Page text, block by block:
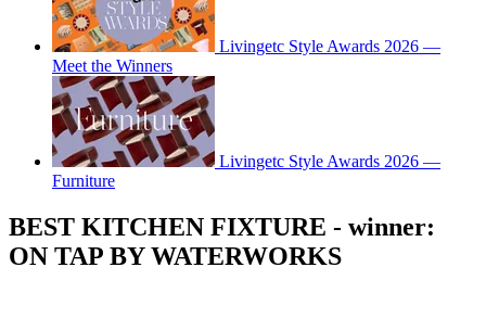
Livingetc Style Awards 2026 —
Meet the Winners
Livingetc Style Awards 2026 —
Furniture
BEST KITCHEN FIXTURE - winner:
ON TAP BY WATERWORKS